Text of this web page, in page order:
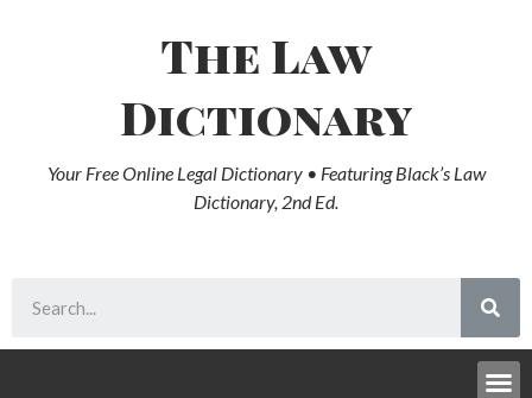
The Law
Dictionary
Your Free Online Legal Dictionary • Featuring Black’s Law
Dictionary, 2nd Ed.